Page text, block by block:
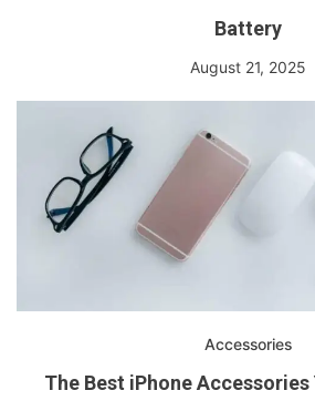
Battery
August 21, 2025
Accessories
The Best iPhone Accessories